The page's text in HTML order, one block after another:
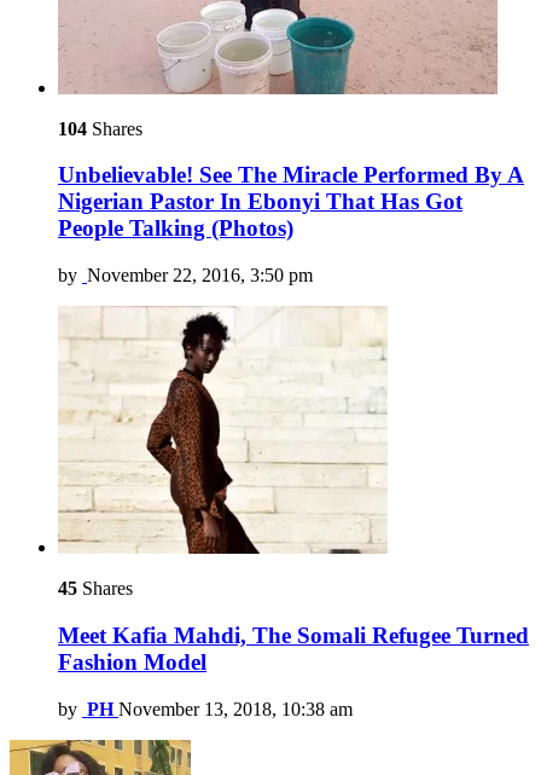
104 Shares
Unbelievable! See The Miracle Performed By A
Nigerian Pastor In Ebonyi That Has Got
People Talking (Photos)
by November 22, 2016, 3:50 pm
45 Shares
Meet Kafia Mahdi, The Somali Refugee Turned
Fashion Model
by PH November 13, 2018, 10:38 am